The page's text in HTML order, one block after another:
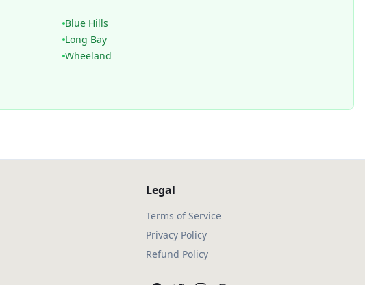
Blue Hills
Long Bay
Wheeland
Legal
Terms of Service
Privacy Policy
Refund Policy